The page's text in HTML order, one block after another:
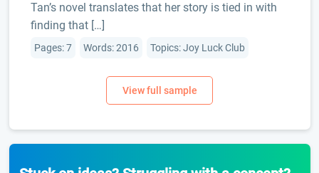
Tan’s novel translates that her story is tied in with
finding that […]
Pages: 7 Words: 2016 Topics: Joy Luck Club